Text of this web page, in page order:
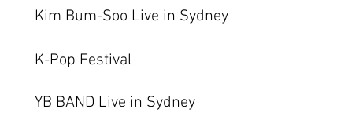
Kim Bum-Soo Live in Sydney
K-Pop Festival
YB BAND Live in Sydney